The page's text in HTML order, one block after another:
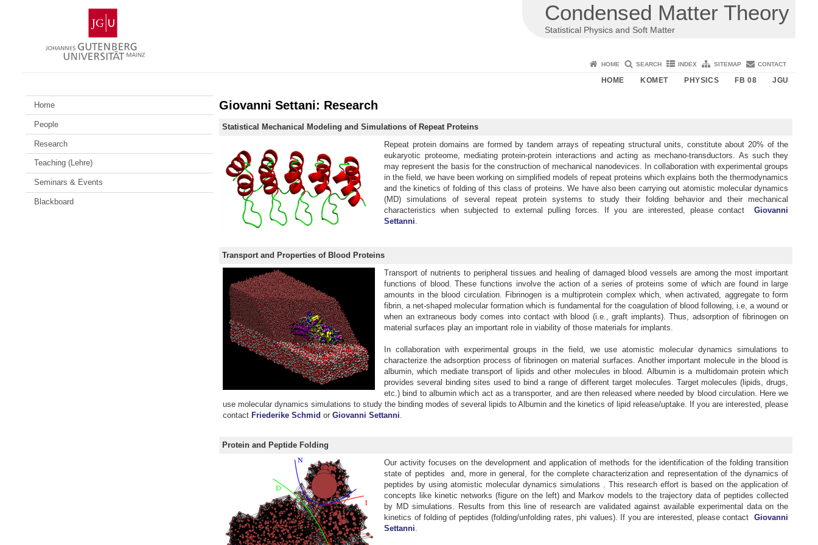
Gutenberg
University
Mainz
Condensed Matter Theory
Statistical Physics and Soft Matter
HOME SEARCH INDEX SITEMAP CONTACT
HOME KOMET PHYSICS FB 08 JGU
Home
People
Research
Teaching (Lehre)
Seminars & Events
Blackboard
Giovanni Settani: Research
Statistical Mechanical Modeling and Simulations of Repeat Proteins
Repeat protein domains are formed by tandem arrays of repeating structural units, constitute about 20% of the
eukaryotic proteome, mediating protein-protein interactions and acting as mechano-transductors. As such they
may represent the basis for the construction of mechanical nanodevices. In collaboration with experimental groups
in the field, we have been working on simplified models of repeat proteins which explains both the thermodynamics
and the kinetics of folding of this class of proteins. We have also been carrying out atomistic molecular dynamics
(MD) simulations of several repeat protein systems to study their folding behavior and their mechanical
characteristics when subjected to external pulling forces. If you are interested, please contact
Giovanni
Settanni
Transport and Properties of Blood Proteins
Transport of nutrients to peripheral tissues and healing of damaged blood vessels are among the most important
functions of blood. These functions involve the action of a series of proteins some of which are found in large
amounts in the blood circulation. Fibrinogen is a multiprotein complex which, when activated, aggregate to form
fibrin, a net-shaped molecular formation which is fundamental for the coagulation of blood following, i.e, a wound or
when an extraneous body comes into contact with blood (i.e., graft implants). Thus, adsorption of fibrinogen on
material surfaces play an important role in viability of those materials for implants.
In collaboration with experimental groups in the field, we use atomistic molecular dynamics simulations to
characterize the adsorption process of fibrinogen on material surfaces. Another important molecule in the blood is
albumin, which mediate transport of lipids and other molecules in blood. Albumin is a multidomain protein which
provides several binding sites used to bind a range of different target molecules. Target molecules (lipids, drugs,
etc.) bind to albumin which act as a transporter, and are then released where needed by blood circulation. Here we
use molecular dynamics simulations to study the binding modes of several lipids to Albumin and the kinetics of lipid release/uptake. If you are interested, please
contactFriederike SchmidorGiovanni Settanni
Protein and Peptide Folding
Our activity focuses on the development and application of methods for the identification of the folding transition
state of peptides and, more in general, for the complete characterization and representation of the dynamics of
peptides by using atomistic molecular dynamics simulations . This research effort is based on the application of
concepts like kinetic networks (figure on the left) and Markov models to the trajectory data of peptides collected
by MD simulations. Results from this line of research are validated against available experimental data on the
kinetics of folding of peptides (folding/unfolding rates, phi values). If you are interested, please contact Giovanni
Settanni